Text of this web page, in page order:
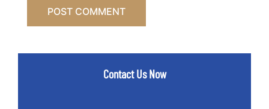
Contact Us Now